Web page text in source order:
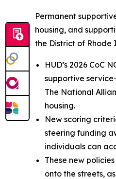
Permanent
housing, and
the District of Rhode
HUD’s 2026 CoC
supportive
The National
housing.
New scoring
steering funding
individuals can
These new
onto the streets,